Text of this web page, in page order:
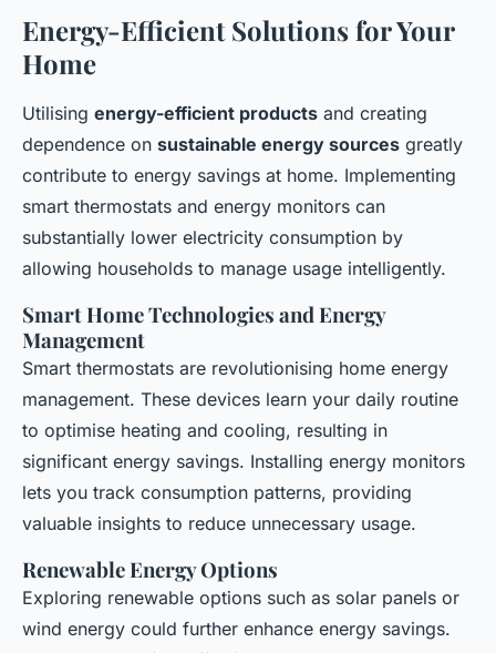
Energy-Efficient Solutions for Your
Home
Utilising energy-efficient products and creating
dependence on sustainable energy sources greatly
contribute to energy savings at home. Implementing
smart thermostats and energy monitors can
substantially lower electricity consumption by
allowing households to manage usage intelligently.
Smart Home Technologies and Energy
Management
Smart thermostats are revolutionising home energy
management. These devices learn your daily routine
to optimise heating and cooling, resulting in
significant energy savings. Installing energy monitors
lets you track consumption patterns, providing
valuable insights to reduce unnecessary usage.
Renewable Energy Options
Exploring renewable options such as solar panels or
wind energy could further enhance energy savings.